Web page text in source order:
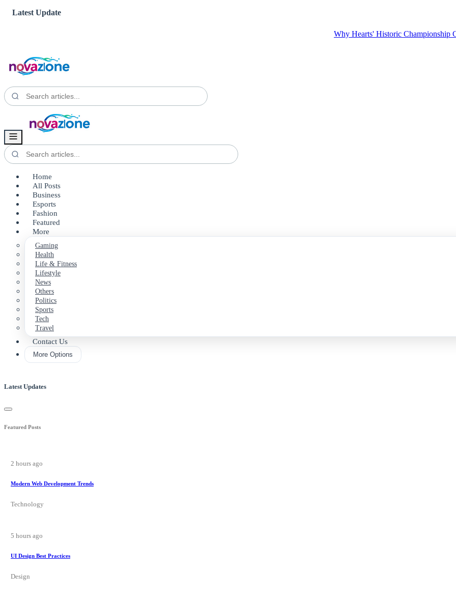
Latest Update
Why Hearts' Historic Championship Challenge
Home
All Posts
Business
Esports
Fashion
Featured
More
Gaming
Health
Life & Fitness
Lifestyle
News
Others
Politics
Sports
Tech
Travel
Contact Us
More Options
Latest Updates
Featured Posts
2 hours ago
Modern Web Development Trends
Technology
5 hours ago
UI Design Best Practices
Design